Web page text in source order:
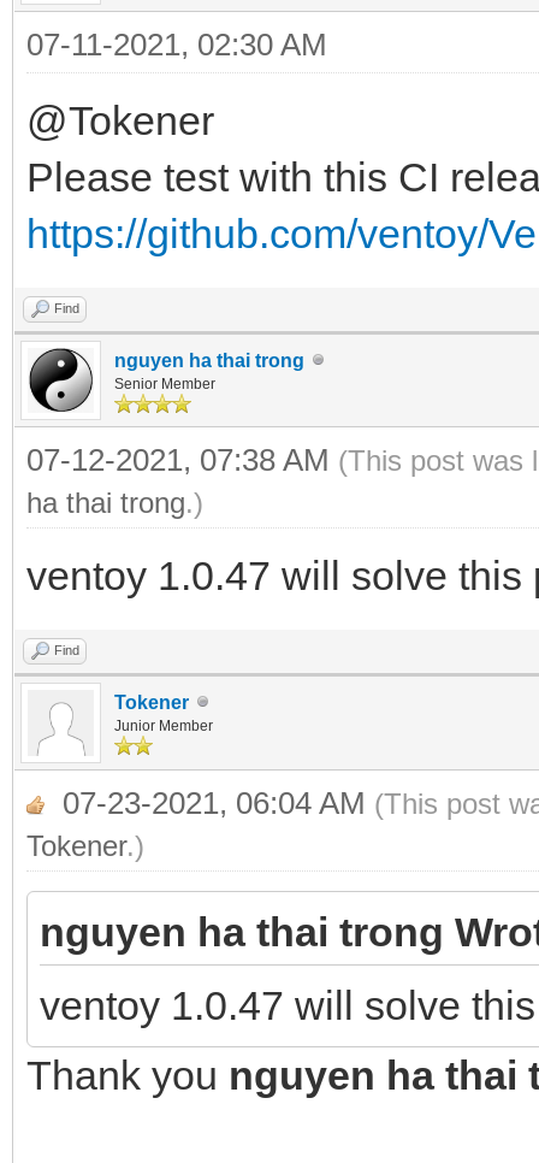
07-11-2021, 02:30 AM
@Tokener
Please test with this CI
https://github.com/ventoy/
Find
nguyen ha thai trong
Senior Member
07-12-2021, 07:38 AM (This post was
ha thai trong.)
ventoy 1.0.47 will solve this
Find
Tokener
Junior Member
07-23-2021, 06:04 AM (This post
Tokener.)
nguyen ha thai trong
ventoy 1.0.47 will solve
Thank you nguyen ha thai